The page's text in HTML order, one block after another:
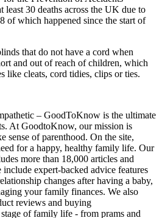
least 30 deaths across the UK due to
of which happened since the start of
that do not have a cord when
and out of reach of children, which
like cleats, cord tidies, clips or ties.
– GoodToKnow is the ultimate
At GoodtoKnow, our mission is
sense of parenthood. On the site,
for a happy, healthy family life. Our
more than 18,000 articles and
expert-backed advice features
changes after having a baby,
your family finances. We also
reviews and buying
of family life - from prams and